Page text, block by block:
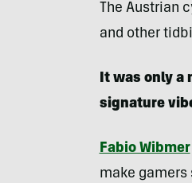
The Austrian
and other
It was only
signature
Fabio Wibmer
make gamers